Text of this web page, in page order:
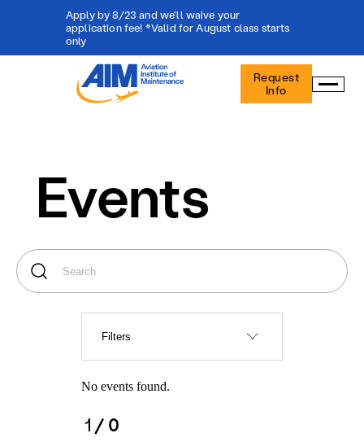
Apply by 8/23 and we'll waive your
application fee! *Valid for August class starts
only
Aviation
Institute
Maintenance
Request
Info
Events
Filters
No events found.
1 / 0